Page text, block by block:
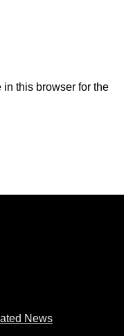
this browser for the
News